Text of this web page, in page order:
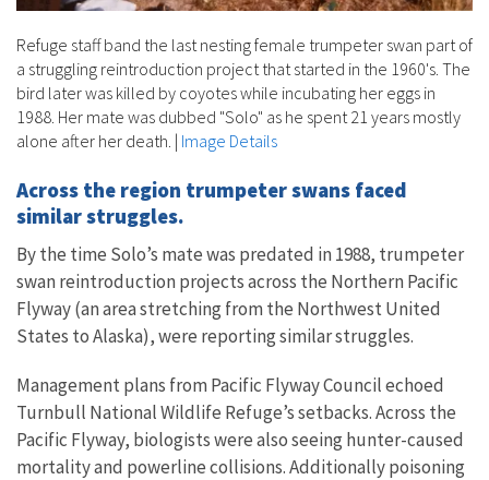
Refuge staff band the last nesting female trumpeter swan part of
a struggling reintroduction project that started in the 1960's. The
bird later was killed by coyotes while incubating her eggs in
1988. Her mate was dubbed "Solo" as he spent 21 years mostly
alone after her death. | Image Details
Across the region trumpeter swans faced
similar struggles.
By the time Solo’s mate was predated in 1988, trumpeter
swan reintroduction projects across the Northern Pacific
Flyway (an area stretching from the Northwest United
States to Alaska), were reporting similar struggles.
Management plans from Pacific Flyway Council echoed
Turnbull National Wildlife Refuge’s setbacks. Across the
Pacific Flyway, biologists were also seeing hunter-caused
mortality and powerline collisions. Additionally poisoning